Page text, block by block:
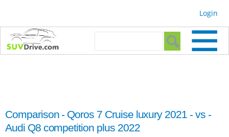
Login
Search form
Comparison - Qoros 7 Cruise luxury 2021 - vs -
Audi Q8 competition plus 2022